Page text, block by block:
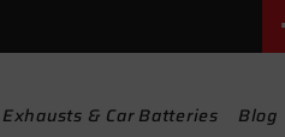
Exhausts & Car Batteries Blog